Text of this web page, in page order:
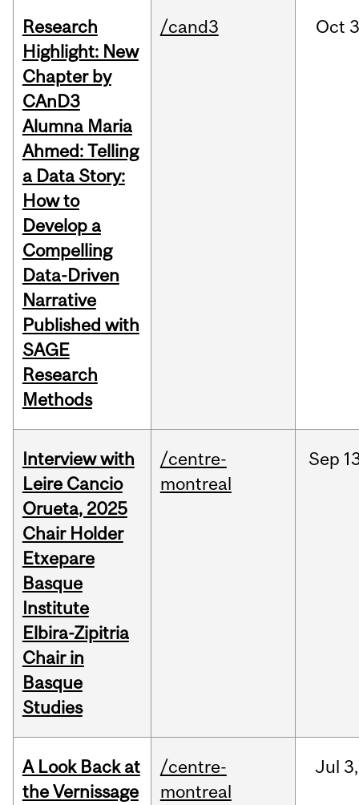
Research
Highlight: New
Chapter by
CAnD3
Alumna Maria
Ahmed: Telling
a Data Story:
How to
Develop a
Compelling
Data-Driven
Narrative
Published with
SAGE
Research
Methods
/cand3 Oct
Interview with
Leire Cancio
Orueta, 2025
Chair Holder
Etxepare
Basque
Institute
Elbira-Zipitria
Chair in
Basque
Studies
/centre-
montreal
Sep
A Look Back at
the Vernissage
/centre-
montreal
Jul 3,